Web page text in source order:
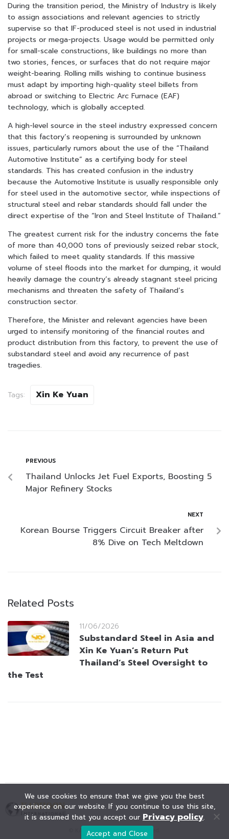
During the transition period, the Ministry of Industry is likely
to assign associations and relevant agencies to strictly
supervise so that IF-produced steel is not used in industrial
projects or mega-projects. Usage would be permitted only
for small-scale constructions, like buildings no more than
two stories, fences, or surfaces that do not require major
weight-bearing. Rolling mills wishing to continue business
must adapt by importing high-quality steel billets from
abroad or switching to Electric Arc Furnace (EAF)
technology, which is globally accepted.
A high-level source in the steel industry expressed concern
that this factory’s reopening is surrounded by unknown
issues, particularly rumors about the use of the “Thailand
Automotive Institute” as a certifying body for steel
standards. This has created confusion in the industry
because the Automotive Institute is usually responsible only
for steel used in the automotive sector, while inspections of
structural steel and rebar standards should fall under the
direct expertise of the “Iron and Steel Institute of Thailand.”
The greatest current risk for the industry concerns the fate
of more than 40,000 tons of previously seized rebar stock,
which failed to meet quality standards. If this massive
volume of steel floods into the market for dumping, it would
heavily damage the country’s already stagnant steel pricing
mechanisms and threaten the safety of Thailand’s
construction sector.
Therefore, the Minister and relevant agencies have been
urged to intensify monitoring of the financial routes and
product distribution from this factory, to prevent the use of
substandard steel and avoid any recurrence of past
tragedies.
Tags: Xin Ke Yuan
PREVIOUS
Thailand Unlocks Jet Fuel Exports, Boosting 5
Major Refinery Stocks
NEXT
Korean Bourse Triggers Circuit Breaker after
8% Dive on Tech Meltdown
Related Posts
11/06/2026
Substandard Steel in Asia and
Xin Ke Yuan’s Return Put
Thailand’s Steel Oversight to
the Test
© KAOHOON. All Rights Reserved.
We use cookies to ensure that we give you the best
experience on our website. If you continue to use this site,
it is assumed that you accept our Privacy policy.
Accept and Close